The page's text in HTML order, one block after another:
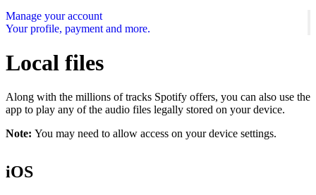
Manage your account
Your profile, payment and more.
Local files
Along with the millions of tracks Spotify offers, you can also use the
app to play any of the audio files legally stored on your device.
Note: You may need to allow access on your device settings.
iOS